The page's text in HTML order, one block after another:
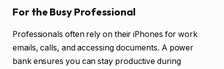
For the Busy Professional
Professionals often rely on their iPhones for work
emails, calls, and accessing documents. A power
bank ensures you can stay productive during